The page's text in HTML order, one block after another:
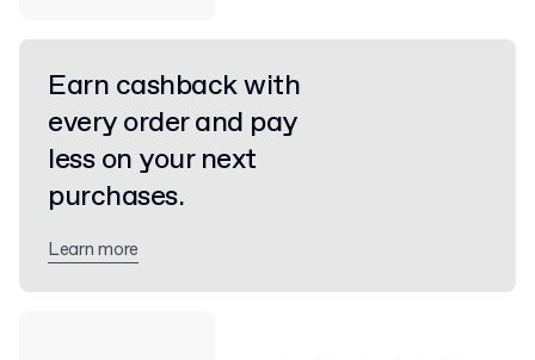
Earn cashback with
every order and pay
less on your next
purchases.
Learn more